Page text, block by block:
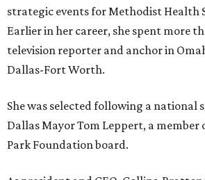
strategic events for Methodist Health
Earlier in her career, she spent more
television reporter and anchor in
Dallas-Fort Worth.
She was selected following a national
Dallas Mayor Tom Leppert, a member
Park Foundation board.